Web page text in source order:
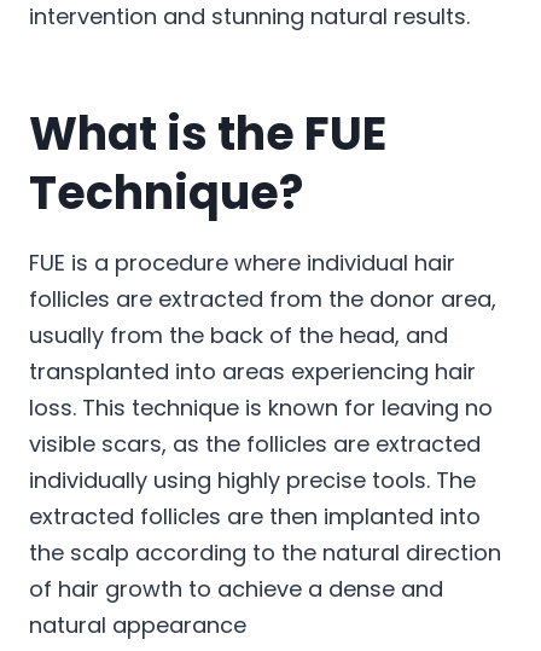
intervention and stunning natural results.
What is the FUE
Technique?
FUE is a procedure where individual hair
follicles are extracted from the donor area,
usually from the back of the head, and
transplanted into areas experiencing hair
loss. This technique is known for leaving no
visible scars, as the follicles are extracted
individually using highly precise tools. The
extracted follicles are then implanted into
the scalp according to the natural direction
of hair growth to achieve a dense and
natural appearance